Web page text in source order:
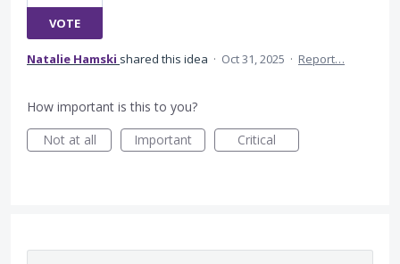
VOTE
Natalie Hamski shared this idea · Oct 31, 2025 · Report…
How important is this to you?
Not at all
Important Critical